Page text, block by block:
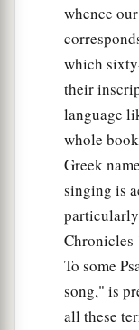
whence
which
their
language
whole
Greek
singing is
To some
song," is
all these